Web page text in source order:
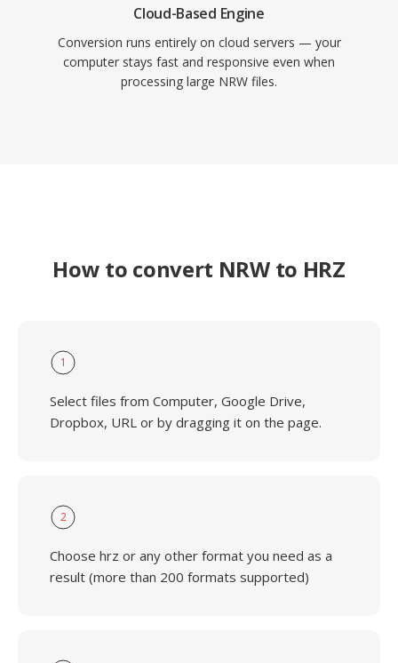
Cloud-Based Engine
Conversion runs entirely on cloud servers — your
computer stays fast and responsive even when
processing large NRW files.
How to convert NRW to HRZ
1
Select files from Computer, Google Drive,
Dropbox, URL or by dragging it on the page.
2
Choose hrz or any other format you need as a
result (more than 200 formats supported)